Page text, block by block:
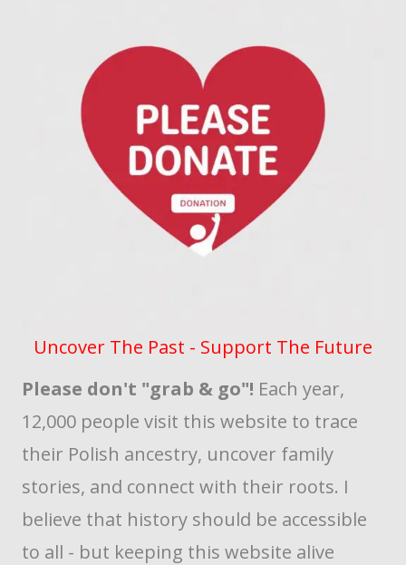
Uncover The Past - Support The Future
Please don't "grab & go"! Each year,
12,000 people visit this website to trace
their Polish ancestry, uncover family
stories, and connect with their roots. I
believe that history should be accessible
to all - but keeping this website alive